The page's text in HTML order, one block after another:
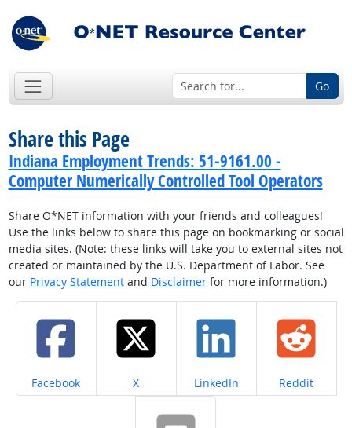
Go
Share this Page
Indiana Employment Trends: 51-9161.00 -
Computer Numerically Controlled Tool Operators
Share O*NET information with your friends and colleagues!
Use the links below to share this page on bookmarking or social
media sites. (Note: these links will take you to external sites not
created or maintained by the U.S. Department of Labor. See
our Privacy Statementand Disclaimerfor more information.)
Share on
Facebook Share on
X Share on
LinkedIn Share on
Reddit